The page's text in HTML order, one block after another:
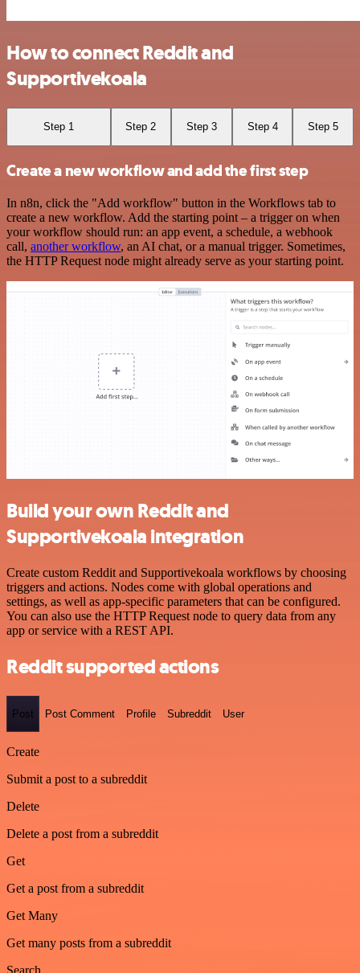
How to connect Reddit and
Supportivekoala
Step 1 Step 2 Step 3 Step 4 Step 5
Create a new workflow and add the first step
In n8n, click the "Add workflow" button in the Workflows tab to
create a new workflow. Add the starting point – a trigger on when
your workflow should run: an app event, a schedule, a webhook
call, another workflow, an AI chat, or a manual trigger. Sometimes,
the HTTP Request node might already serve as your starting point.
Build your own Reddit and
Supportivekoala integration
Create custom Reddit and Supportivekoala workflows by choosing
triggers and actions. Nodes come with global operations and
settings, as well as app-specific parameters that can be configured.
You can also use the HTTP Request node to query data from any
app or service with a REST API.
Reddit supported actions
Post Post Comment Profile Subreddit User
Create
Submit a post to a subreddit
Delete
Delete a post from a subreddit
Get
Get a post from a subreddit
Get Many
Get many posts from a subreddit